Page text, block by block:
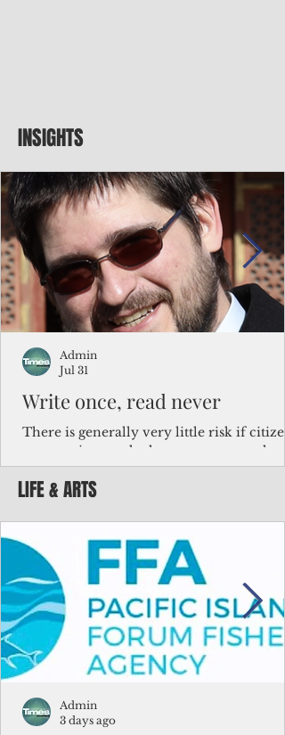
INSIGHTS
Write once, read never
There is generally very little risk if
corporations and other governments
key facts about the FSM population. For
example, about a third of Micronesians
bulk of Micronesians living in Iowa work
the meat-packing industry and
Micronesians emigrate because it is
better to slave yourself at an Ohio
warehouse than to subsist on $1.75 an hour
in the FSM.
Admin
Jul 31
LIFE & ARTS
Admin
3 days ago